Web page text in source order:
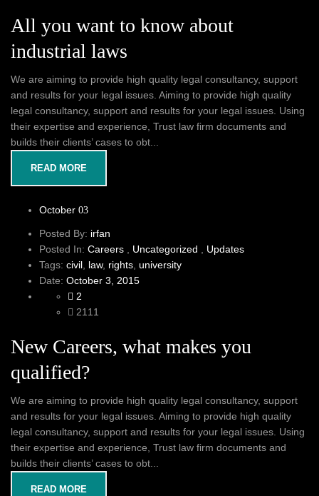
All you want to know about
industrial laws
We are aiming to provide high quality legal consultancy, support
and results for your legal issues. Aiming to provide high quality
legal consultancy, support and results for your legal issues. Using
their expertise and experience, Trust law firm documents and
builds their clients’ cases to obt...
READ MORE
October 03
Posted By: irfan
Posted In: Careers Uncategorized
Updates
Tags: civil law, rights university
Date: October 3, 2015
2
2111
New Careers, what makes you
qualified?
We are aiming to provide high quality legal consultancy, support
and results for your legal issues. Aiming to provide high quality
legal consultancy, support and results for your legal issues. Using
their expertise and experience, Trust law firm documents and
builds their clients’ cases to obt...
READ MORE